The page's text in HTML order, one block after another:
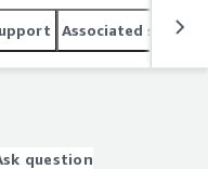
Associated
question